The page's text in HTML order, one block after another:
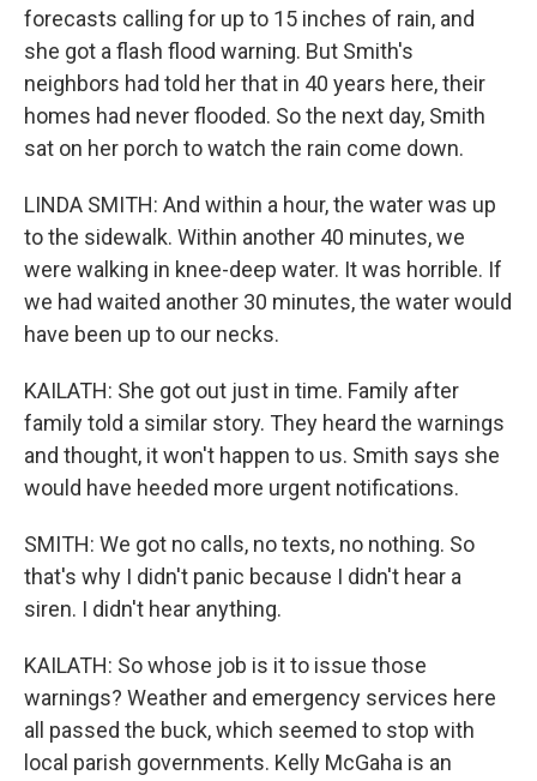
forecasts calling for up to 15 inches of rain, and
she got a flash flood warning. But Smith's
neighbors had told her that in 40 years here, their
homes had never flooded. So the next day, Smith
sat on her porch to watch the rain come down.
LINDA SMITH: And within a hour, the water was up
to the sidewalk. Within another 40 minutes, we
were walking in knee-deep water. It was horrible. If
we had waited another 30 minutes, the water would
have been up to our necks.
KAILATH: She got out just in time. Family after
family told a similar story. They heard the warnings
and thought, it won't happen to us. Smith says she
would have heeded more urgent notifications.
SMITH: We got no calls, no texts, no nothing. So
that's why I didn't panic because I didn't hear a
siren. I didn't hear anything.
KAILATH: So whose job is it to issue those
warnings? Weather and emergency services here
all passed the buck, which seemed to stop with
local parish governments. Kelly McGaha is an